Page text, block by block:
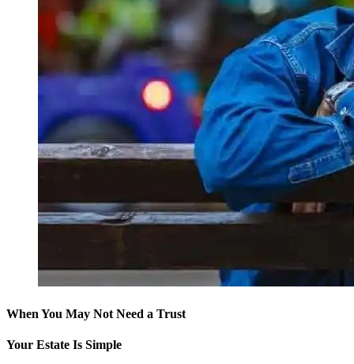
When You May Not Need a Trust
Your Estate Is Simple